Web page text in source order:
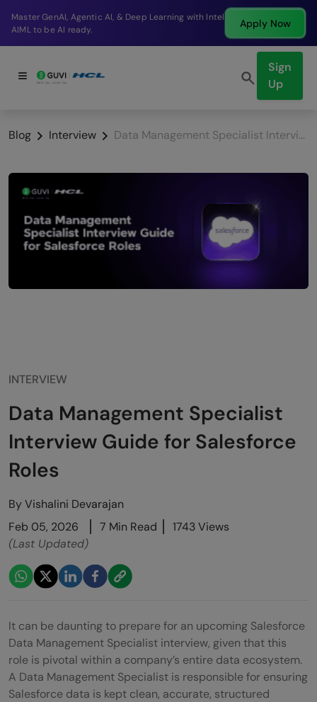
Break into a high-paying SDE role at a top product
company in just 9 months.
Apply Now
Sign
Up
Blog Interview Data Management Specialist Interview Guide for Salesforce Roles
INTERVIEW
Data Management Specialist
Interview Guide for Salesforce
Roles
ByVishalini Devarajan
Feb 05, 2026
7 Min Read
1743 Views
(Last Updated)
It can be daunting to prepare for an upcoming Salesforce
Data Management Specialist interview, given that this
role is pivotal within a company’s entire data ecosystem.
A Data Management Specialist is responsible for ensuring
Salesforce data is kept clean, accurate, structured